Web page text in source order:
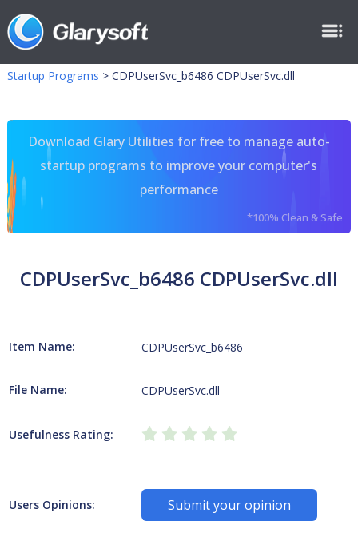
Startup Programs > CDPUserSvc_b6486 CDPUserSvc.dll
Download Glary Utilities for free to manage auto-
startup programs to improve your computer's
performance
*100% Clean & Safe
CDPUserSvc_b6486 CDPUserSvc.dll
Item Name: CDPUserSvc_b6486
File Name: CDPUserSvc.dll
Usefulness Rating:
Users Opinions: Submit your opinion